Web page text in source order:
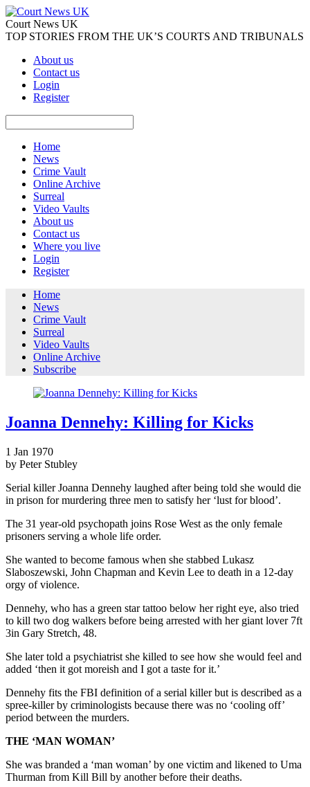
Court News UK
TOP STORIES FROM THE UK’S COURTS AND TRIBUNALS
About us
Contact us
Login
Register
Home
News
Crime Vault
Online Archive
Surreal
Video Vaults
About us
Contact us
Where you live
Login
Register
Home
News
Crime Vault
Surreal
Video Vaults
Online Archive
Subscribe
Joanna Dennehy: Killing for Kicks
1 Jan 1970
by Peter Stubley
Serial killer Joanna Dennehy laughed after being told she would die
in prison for murdering three men to satisfy her ‘lust for blood’.
The 31 year-old psychopath joins Rose West as the only female
prisoners serving a whole life order.
She wanted to become famous when she stabbed Lukasz
Slaboszewski, John Chapman and Kevin Lee to death in a 12-day
orgy of violence.
Dennehy, who has a green star tattoo below her right eye, also tried
to kill two dog walkers before being arrested with her giant lover 7ft
3in Gary Stretch, 48.
She later told a psychiatrist she killed to see how she would feel and
added ‘then it got moreish and I got a taste for it.’
Dennehy fits the FBI definition of a serial killer but is described as a
spree-killer by criminologists because there was no ‘cooling off’
period between the murders.
THE ‘MAN WOMAN’
She was branded a ‘man woman’ by one victim and likened to Uma
Thurman from Kill Bill by another before their deaths.